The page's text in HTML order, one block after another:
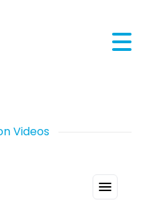
Videos